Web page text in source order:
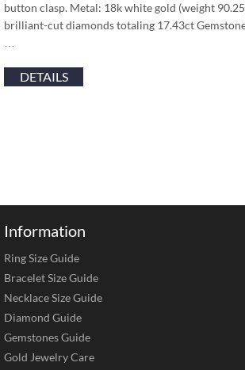
button clasp. Metal: 18k white gold (weight
brilliant-cut diamonds totaling 17.43ct
DETAILS
Information
Ring Size Guide
Bracelet Size Guide
Necklace Size Guide
Diamond Guide
Gemstones Guide
Gold Jewelry Care